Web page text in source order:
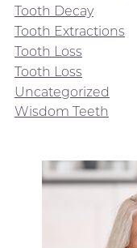
Tooth Decay
Tooth Extractions
Tooth Loss
Tooth Loss
Uncategorized
Wisdom Teeth